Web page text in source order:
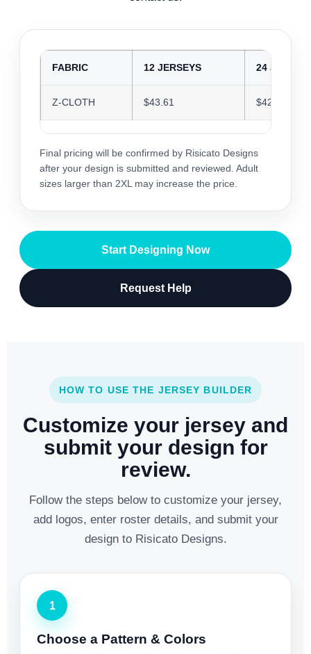
FABRIC 12 JERSEYS 24
Z-CLOTH $43.61 $42.25
Final pricing will be confirmed by Risicato Designs
after your design is submitted and reviewed. Adult
sizes larger than 2XL may increase the price.
Start Designing Now
Request Help
HOW TO USE THE JERSEY BUILDER
Customize your jersey and
submit your design for
review.
Follow the steps below to customize your jersey,
add logos, enter roster details, and submit your
design to Risicato Designs.
1
Choose a Pattern & Colors